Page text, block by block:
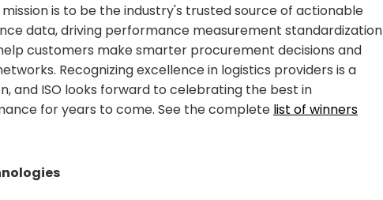
is to be the industry's trusted source of actionable
data, driving performance measurement standardization
customers make smarter procurement decisions and
Recognizing excellence in logistics providers is a
and ISO looks forward to celebrating the best in
for years to come. See the complete list of winners